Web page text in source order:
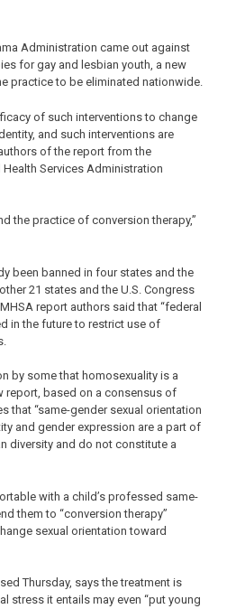
Administration came out against
for gay and lesbian youth, a new
practice to be eliminated nationwide.
of such interventions to change
and such interventions are
of the report from the
Services Administration
the practice of conversion therapy,”
been banned in four states and the
21 states and the U.S. Congress
report authors said that “federal
in the future to restrict use of
by some that homosexuality is a
report, based on a consensus of
that “same-gender sexual orientation
and gender expression are a part of
diversity and do not constitute a
with a child’s professed same-
them to “conversion therapy”
sexual orientation toward
Thursday, says the treatment is
stress it entails may even “put young